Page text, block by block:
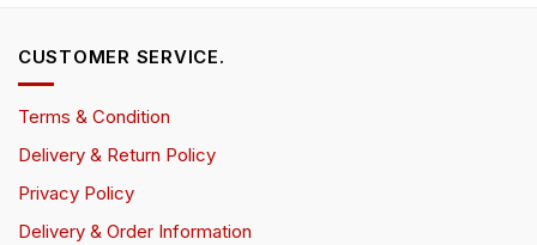
CUSTOMER SERVICE.
Terms & Condition
Delivery & Return Policy
Privacy Policy
Delivery & Order Information